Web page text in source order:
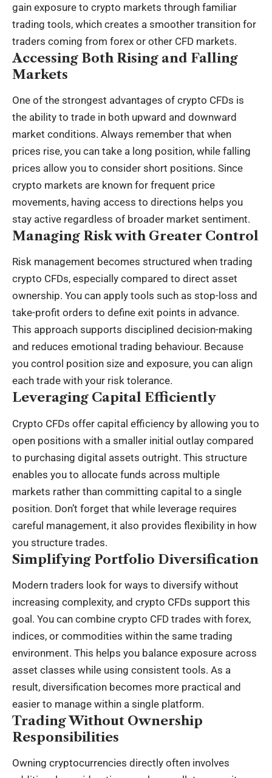
gain exposure to crypto markets through familiar
trading tools, which creates a smoother transition for
traders coming from forex or other CFD markets.
Accessing Both Rising and Falling
Markets
One of the strongest advantages of crypto CFDs is
the ability to trade in both upward and downward
market conditions. Always remember that when
prices rise, you can take a long position, while falling
prices allow you to consider short positions. Since
crypto markets are known for frequent price
movements, having access to directions helps you
stay active regardless of broader market sentiment.
Managing Risk with Greater Control
Risk management becomes structured when trading
crypto CFDs, especially compared to direct asset
ownership. You can apply tools such as stop-loss and
take-profit orders to define exit points in advance.
This approach supports disciplined decision-making
and reduces emotional trading behaviour. Because
you control position size and exposure, you can align
each trade with your risk tolerance.
Leveraging Capital Efficiently
Crypto CFDs offer capital efficiency by allowing you to
open positions with a smaller initial outlay compared
to purchasing digital assets outright. This structure
enables you to allocate funds across multiple
markets rather than committing capital to a single
position. Don’t forget that while leverage requires
careful management, it also provides flexibility in how
you structure trades.
Simplifying Portfolio Diversification
Modern traders look for ways to diversify without
increasing complexity, and crypto CFDs support this
goal. You can combine crypto CFD trades with forex,
indices, or commodities within the same trading
environment. This helps you balance exposure across
asset classes while using consistent tools. As a
result, diversification becomes more practical and
easier to manage within a single platform.
Trading Without Ownership
Responsibilities
Owning cryptocurrencies directly often involves